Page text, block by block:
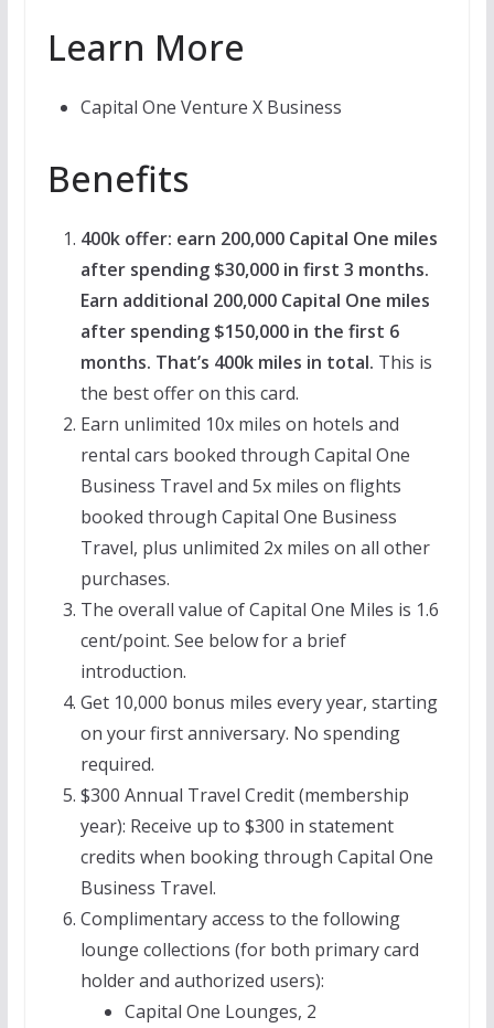
Learn More
Capital One Venture X Business
Benefits
400k offer: earn 200,000 Capital One miles
after spending $30,000 in first 3 months.
Earn additional 200,000 Capital One miles
after spending $150,000 in the first 6
months. That’s 400k miles in total. This is
the best offer on this card.
Earn unlimited 10x miles on hotels and
rental cars booked through Capital One
Business Travel and 5x miles on flights
booked through Capital One Business
Travel, plus unlimited 2x miles on all other
purchases.
The overall value of Capital One Miles is 1.6
cent/point. See below for a brief
introduction.
Get 10,000 bonus miles every year, starting
on your first anniversary. No spending
required.
$300 Annual Travel Credit (membership
year): Receive up to $300 in statement
credits when booking through Capital One
Business Travel.
Complimentary access to the following
lounge collections (for both primary card
holder and authorized users):
Capital One Lounges, 2